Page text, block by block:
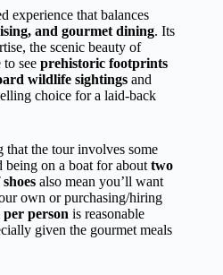
experience that balances
and gourmet dining. Its
the scenic beauty of
to see prehistoric footprints
wildlife sightings and
choice for a laid-back
that the tour involves some
being on a boat for abouttwo
also mean you’ll want
own or purchasing/hiring
per person is reasonable
given the gourmet meals